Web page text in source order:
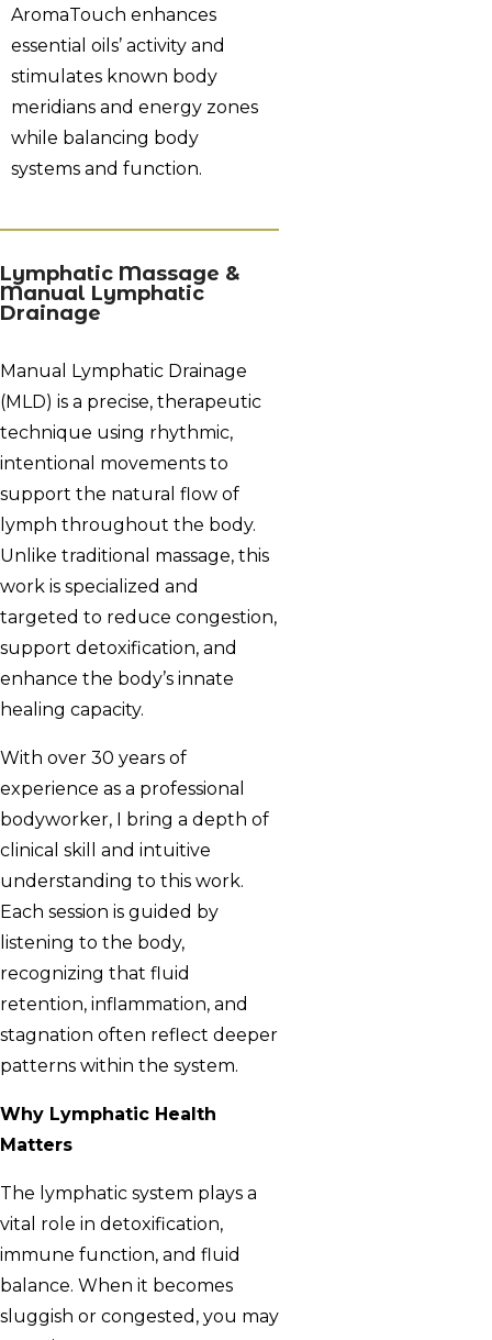
AromaTouch enhances
essential oils’ activity and
stimulates known body
meridians and energy zones
while balancing body
systems and function.
Lymphatic Massage &
Manual Lymphatic
Drainage
Manual Lymphatic Drainage
(MLD) is a precise, therapeutic
technique using rhythmic,
intentional movements to
support the natural flow of
lymph throughout the body.
Unlike traditional massage, this
work is specialized and
targeted to reduce congestion,
support detoxification, and
enhance the body’s innate
healing capacity.
With over 30 years of
experience as a professional
bodyworker, I bring a depth of
clinical skill and intuitive
understanding to this work.
Each session is guided by
listening to the body,
recognizing that fluid
retention, inflammation, and
stagnation often reflect deeper
patterns within the system.
Why Lymphatic Health
Matters
The lymphatic system plays a
vital role in detoxification,
immune function, and fluid
balance. When it becomes
sluggish or congested, you may